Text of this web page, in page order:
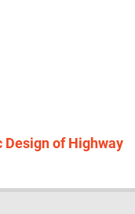
Design of Highway